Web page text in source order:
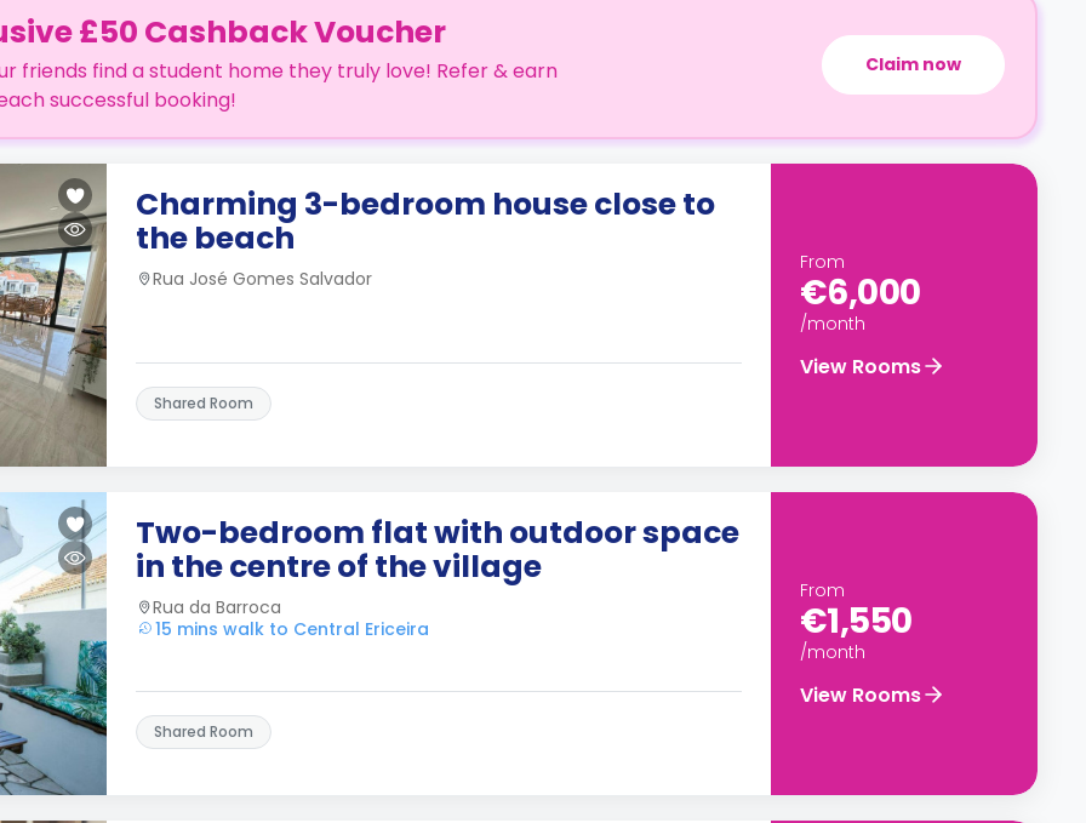
£50 Cashback Voucher
friends find a student home they truly love! Refer & earn
successful booking!
Claim now
Charming 3-bedroom house close to
the beach
Rua José Gomes Salvador
Shared Room
From
€6,000
/month
View Rooms
Two-bedroom flat with outdoor space
in the centre of the village
Rua da Barroca
15 mins walk to Central Ericeira
Shared Room
From
€1,550
/month
View Rooms